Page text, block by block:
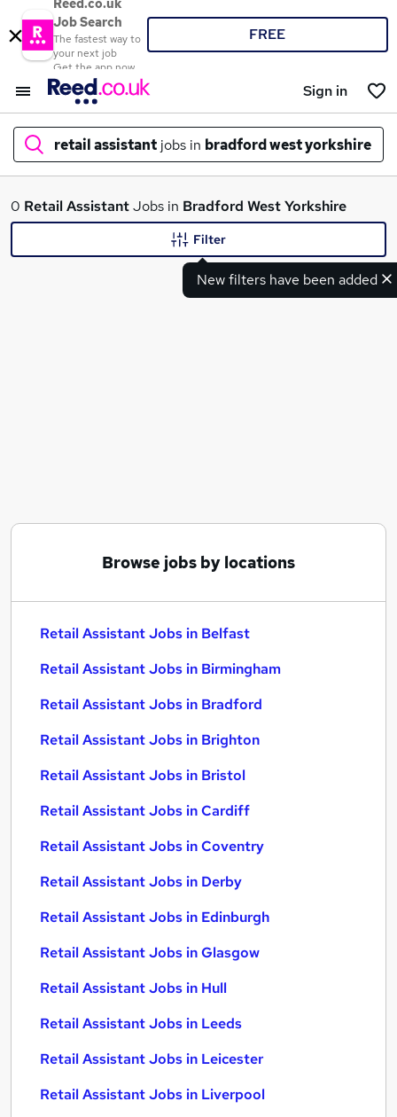
Reed.co.uk
Job Search
The fastest way to
your next job
Get the app now
FREE
Sign in
retail assistant jobs in bradford west yorkshire
What
Cleaner jobs
Retail Assistant Jobs in Birmingham
0 Retail AssistantJobs in Bradford West Yorkshire
New filters have been added
Filter
Browse jobs by locations
Retail Assistant Jobs in Belfast
Retail Assistant Jobs in Birmingham
Retail Assistant Jobs in Bradford
Retail Assistant Jobs in Brighton
Retail Assistant Jobs in Bristol
Retail Assistant Jobs in Cardiff
Retail Assistant Jobs in Coventry
Retail Assistant Jobs in Derby
Retail Assistant Jobs in Edinburgh
Retail Assistant Jobs in Glasgow
Retail Assistant Jobs in Hull
Retail Assistant Jobs in Leeds
Retail Assistant Jobs in Leicester
Retail Assistant Jobs in Liverpool